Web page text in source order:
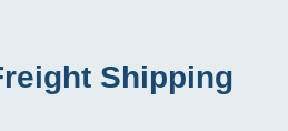
Shipping